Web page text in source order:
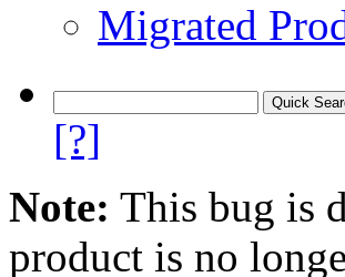
Migrated
[?]
Note: This bug is
product is no